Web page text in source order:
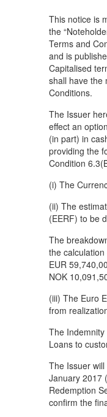
This notice is
the
Terms and
and is
Capitalised
shall have the
Conditions.
The Issuer
effect an
(in part) in
providing the
Condition
(i) The
(ii) The
(EERF) to be
The
the
EUR
NOK
(iii) The Euro
from
The
Loans to
The Issuer
January 2017
Redemption
confirm the